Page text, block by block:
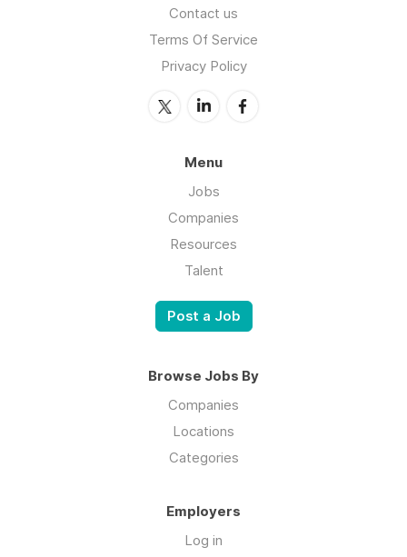
Contact us
Terms Of Service
Privacy Policy
Menu
Jobs
Companies
Resources
Talent
Post a Job
Browse Jobs By
Companies
Locations
Categories
Employers
Log in